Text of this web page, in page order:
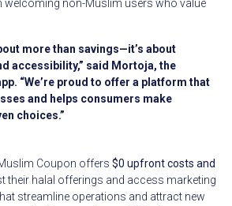
welcoming non-Muslim users who value
more than savings—it’s about
accessibility,” said Mortoja, the
“We’re proud to offer a platform that
and helps consumers make
choices.”
Muslim Coupon offers $0 upfront costs and
their halal offerings and access marketing
streamline operations and attract new